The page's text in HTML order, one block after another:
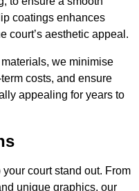
coatings enhances
court’s aesthetic appeal.
we minimise
costs, and ensure
appealing for years to
court stand out. From
unique graphics, our